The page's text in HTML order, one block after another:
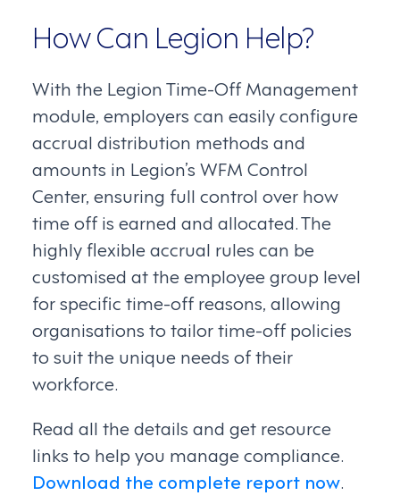
How Can Legion Help?
With the Legion Time-Off Management
module, employers can easily configure
accrual distribution methods and
amounts in Legion’s WFM Control
Center, ensuring full control over how
time off is earned and allocated. The
highly flexible accrual rules can be
customised at the employee group level
for specific time-off reasons, allowing
organisations to tailor time-off policies
to suit the unique needs of their
workforce.
Read all the details and get resource
links to help you manage compliance.
Download the complete report now.